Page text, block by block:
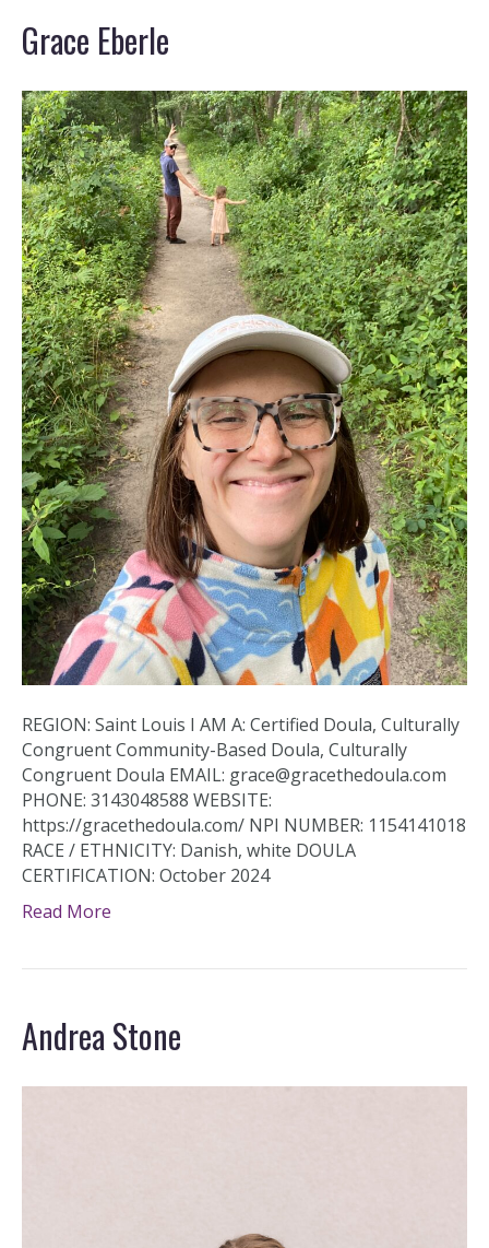
Grace Eberle
REGION: Saint Louis I AM A: Certified Doula, Culturally
Congruent Community-Based Doula, Culturally
Congruent Doula EMAIL: grace@gracethedoula.com
PHONE: 3143048588 WEBSITE:
https://gracethedoula.com/ NPI NUMBER: 1154141018
RACE / ETHNICITY: Danish, white DOULA
CERTIFICATION: October 2024
Read More
Andrea Stone